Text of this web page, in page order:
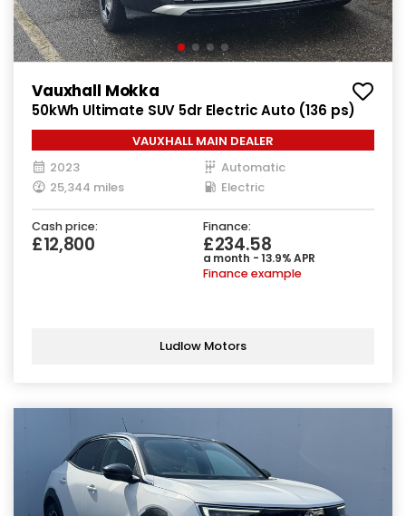
Vauxhall Mokka
50kWh Ultimate SUV 5dr Electric Auto (136 ps)
VAUXHALL MAIN DEALER
2023
Automatic
25,344 miles
Electric
Cash price:
£12,800
Finance:
£234.58
a month - 13.9% APR
Finance example
Ludlow Motors